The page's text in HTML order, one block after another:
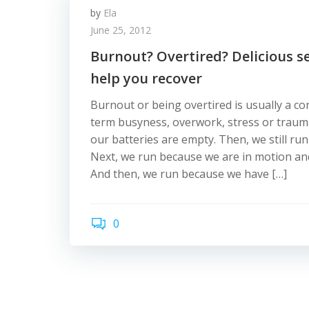
by Ela
June 25, 2012
Burnout? Overtired? Delicious
help you recover
Burnout or being overtired is usually a
term busyness, overwork, stress or
our batteries are empty. Then, we still
Next, we run because we are in motion
And then, we run because we have […]
0